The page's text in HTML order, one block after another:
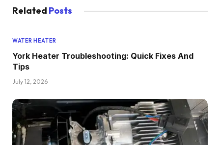
Related Posts
WATER HEATER
York Heater Troubleshooting: Quick Fixes And
Tips
July 12, 2026